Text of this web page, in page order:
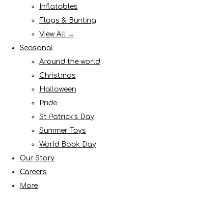
Inflatables
Flags & Bunting
View All →
Seasonal
Around the world
Christmas
Halloween
Pride
St Patrick's Day
Summer Toys
World Book Day
Our Story
Careers
More